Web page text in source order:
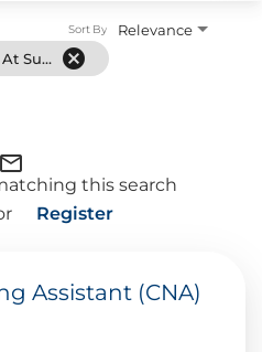
Signature HealthCARE At Summit Manor Rehab & Wellness
cancel
Relevance
Sort By
mail_outline
this search
Register
Assistant (CNA)